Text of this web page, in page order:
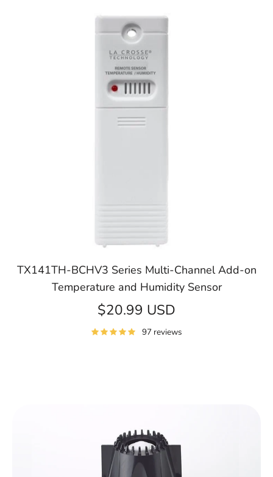
TX141TH-BCHV3 Series Multi-Channel Add-on
Temperature and Humidity Sensor
$20.99 USD
97 reviews